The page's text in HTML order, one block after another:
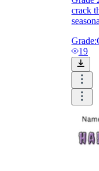
crack
Grade:
19